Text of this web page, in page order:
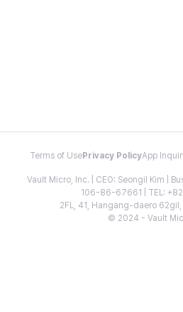
Terms of Use Privacy PolicyApp
Vault Micro, Inc. | CEO: Seongil Kim |
106-86-67661 | TEL:
2FL, 41, Hangang-daero 62gil,
© 2024 - Vault